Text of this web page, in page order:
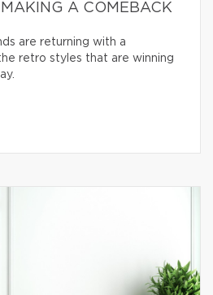
A COMEBACK
are returning with a
retro styles that are winning